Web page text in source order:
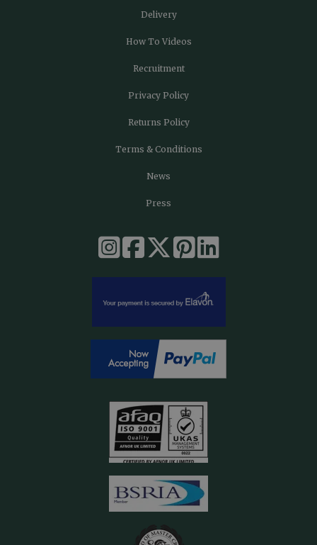
Delivery
How To Videos
Recruitment
Privacy Policy
Returns Policy
Terms & Conditions
News
Press